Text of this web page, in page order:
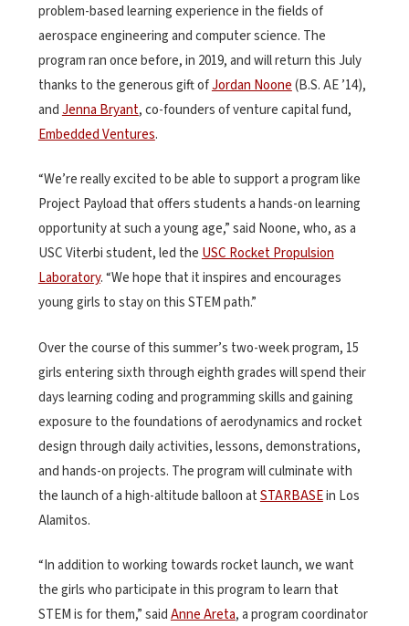
problem-based learning experience in the fields of
aerospace engineering and computer science. The
program ran once before, in 2019, and will return this July
thanks to the generous gift ofJordan Noone(B.S. AE ’14),
andJenna Bryant, co-founders of venture capital fund,
Embedded Ventures.
“We’re really excited to be able to support a program like
Project Payload that offers students a hands-on learning
opportunity at such a young age,” said Noone, who, as a
USC Viterbi student, led theUSC Rocket Propulsion
Laboratory. “We hope that it inspires and encourages
young girls to stay on this STEM path.”
Over the course of this summer’s two-week program, 15
girls entering sixth through eighth grades will spend their
days learning coding and programming skills and gaining
exposure to the foundations of aerodynamics and rocket
design through daily activities, lessons, demonstrations,
and hands-on projects. The program will culminate with
the launch of a high-altitude balloon atSTARBASEin Los
Alamitos.
“In addition to working towards rocket launch, we want
the girls who participate in this program to learn that
STEM is for them,” saidAnne Areta, a program coordinator